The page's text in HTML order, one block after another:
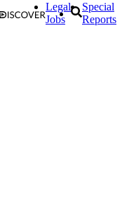
Legal
Jobs
Special
Reports